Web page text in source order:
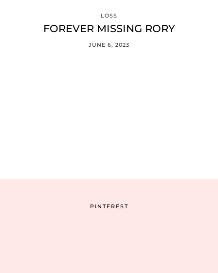
LOSS
FOREVER MISSING RORY
JUNE 6, 2023
PINTEREST